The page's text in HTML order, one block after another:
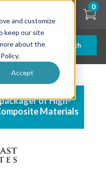
and customize
keep our site
about the
Accept
Search
0
of High-
Materials